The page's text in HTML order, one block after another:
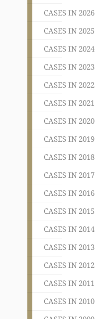
CASES IN 2026
CASES IN 2025
CASES IN 2024
CASES IN 2023
CASES IN 2022
CASES IN 2021
CASES IN 2020
CASES IN 2019
CASES IN 2018
CASES IN 2017
CASES IN 2016
CASES IN 2015
CASES IN 2014
CASES IN 2013
CASES IN 2012
CASES IN 2011
CASES IN 2010